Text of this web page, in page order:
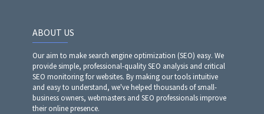
ABOUT US
Our aim to make search engine optimization (SEO) easy. We
provide simple, professional-quality SEO analysis and critical
SEO monitoring for websites. By making our tools intuitive
and easy to understand, we've helped thousands of small-
business owners, webmasters and SEO professionals improve
their online presence.